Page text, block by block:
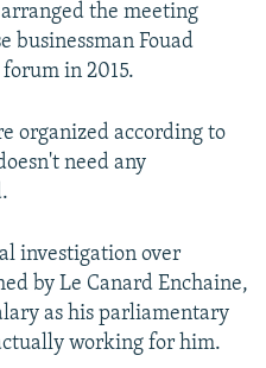
the meeting
businessman Fouad
in 2015.
organized according to
need any
investigation over
by Le Canard Enchaine,
as his parliamentary
working for him.